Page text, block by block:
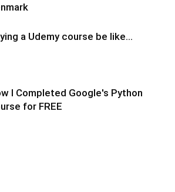
a Udemy course be like…
I Completed Google's Python
for FREE